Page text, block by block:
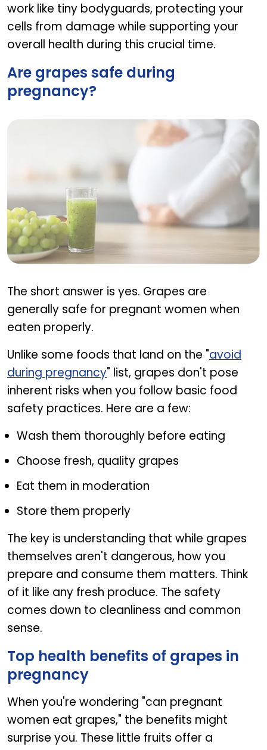
work like tiny bodyguards, protecting your
cells from damage while supporting your
overall health during this crucial time.
Are grapes safe during
pregnancy?
The short answer is yes. Grapes are
generally safe for pregnant women when
eaten properly.
Unlike some foods that land on the "avoid
during pregnancy" list, grapes don't pose
inherent risks when you follow basic food
safety practices. Here are a few:
Wash them thoroughly before eating
Choose fresh, quality grapes
Eat them in moderation
Store them properly
The key is understanding that while grapes
themselves aren't dangerous, how you
prepare and consume them matters. Think
of it like any fresh produce. The safety
comes down to cleanliness and common
sense.
Top health benefits of grapes in
pregnancy
When you're wondering "can pregnant
women eat grapes," the benefits might
surprise you. These little fruits offer a